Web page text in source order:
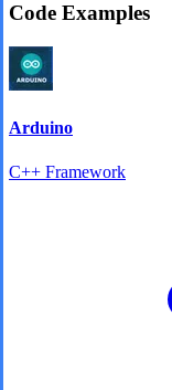
Code Examples
Arduino
C++ Framework